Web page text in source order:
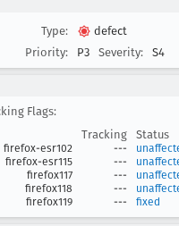
Type:
defect
Priority:
P3 Severity: S4
Flags:
Tracking
Status
firefox-esr102 ---
firefox-esr115
---
firefox117
---
firefox118
---
firefox119
--- fixed